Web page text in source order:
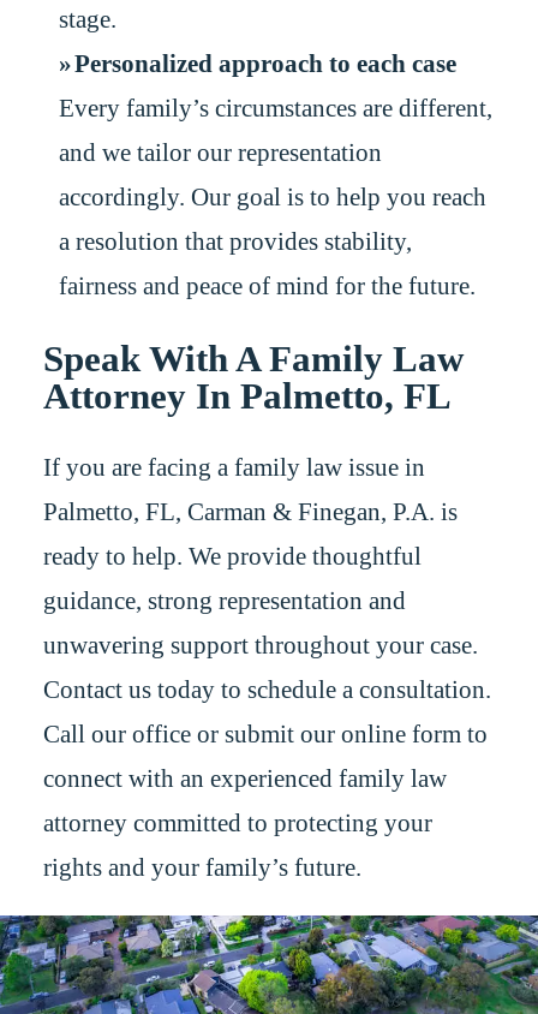
stage.
Personalized approach to each case
Every family’s circumstances are different,
and we tailor our representation
accordingly. Our goal is to help you reach
a resolution that provides stability,
fairness and peace of mind for the future.
Speak With A Family Law
Attorney In Palmetto, FL
If you are facing a family law issue in
Palmetto, FL, Carman & Finegan, P.A. is
ready to help. We provide thoughtful
guidance, strong representation and
unwavering support throughout your case.
Contact us today to schedule a consultation.
Call our office or submit our online form to
connect with an experienced family law
attorney committed to protecting your
rights and your family’s future.